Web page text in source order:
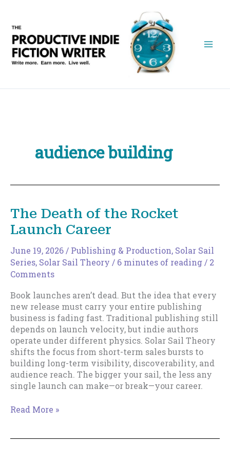
content
audience building
The Death of the Rocket
Launch Career
June 19, 2026/ Publishing & Production, Solar Sail
Series, Solar Sail Theory / 6 minutes of reading/ 2
Comments
Book launches aren’t dead. But the idea that every
new release must carry your entire publishing
business is fading fast. Traditional publishing still
depends on launch velocity, but indie authors
operate under different physics. Solar Sail Theory
shifts the focus from short-term sales bursts to
building long-term visibility, discoverability, and
audience reach. The bigger your sail, the less any
single launch can make—or break—your career.
The
Read More »